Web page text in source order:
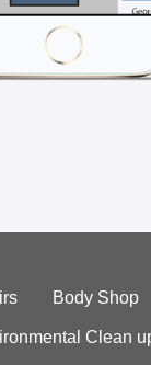
Body Shop
Clean